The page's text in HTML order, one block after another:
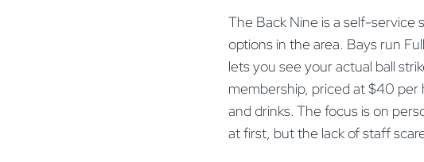
The Back Nine is a self-service
options in the area. Bays run
lets you see your actual ball
membership, priced at $40 per
and drinks. The focus is on
at first, but the lack of staff